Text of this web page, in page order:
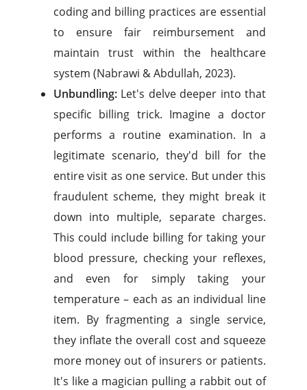
coding and billing practices are essential
to ensure fair reimbursement and
maintain trust within the healthcare
system (Nabrawi & Abdullah, 2023).
Unbundling:Let's delve deeper into that
specific billing trick. Imagine a doctor
performs a routine examination. In a
legitimate scenario, they'd bill for the
entire visit as one service. But under this
fraudulent scheme, they might break it
down into multiple, separate charges.
This could include billing for taking your
blood pressure, checking your reflexes,
and even for simply taking your
temperature – each as an individual line
item. By fragmenting a single service,
they inflate the overall cost and squeeze
more money out of insurers or patients.
It's like a magician pulling a rabbit out of